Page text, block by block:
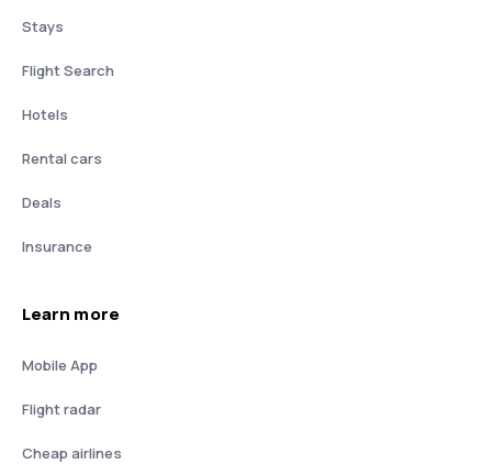
Stays
Flight Search
Hotels
Rental cars
Deals
Insurance
Learn more
Mobile App
Flight radar
Cheap airlines